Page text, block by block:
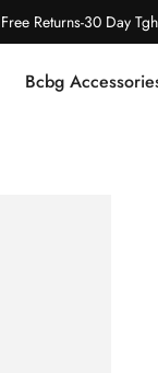
Returns-30 Day
Bcbg